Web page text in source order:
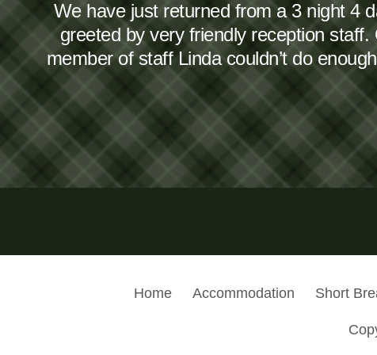
We have just returned from a 3 night 4
greeted by very friendly reception
member of staff Linda couldn’t do
Home Accommodation Short